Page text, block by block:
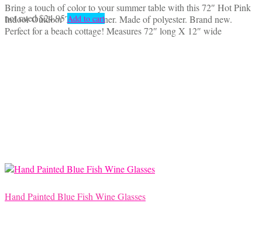
Bring a touch of color to your summer table with this 72″ Hot Pink
Indoor Outdoor Table Runner. Made of polyester. Brand new.
Perfect for a beach cottage! Measures 72″ long X 12″ wide
not rated$24.95 Add to cart
Hand Painted Blue Fish Wine Glasses